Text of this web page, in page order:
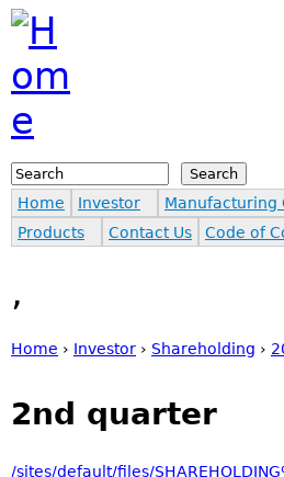
Jump to navigation
Search form
Home Investor Manufacturing
Products
Contact Us Code of
,
Home › Investor › Shareholding ›
2nd quarter
/sites/default/files/